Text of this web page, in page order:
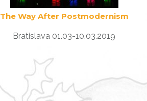
The Way After Postmodernism
Bratislava 01.03-10.03.2019